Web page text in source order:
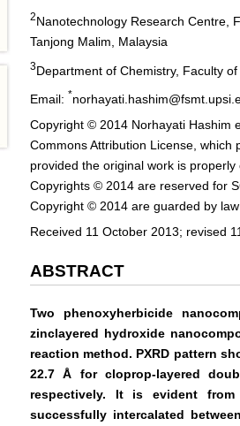
2Nanotechnology Research Centre,
Tanjong Malim, Malaysia
3Department of Chemistry, Faculty
Email: *
Copyright © 2014 Norhayati Hashim
Commons Attribution License, which
provided the original work is
Copyrights © 2014 are reserved for
Copyright © 2014 are guarded by
Received 11 October 2013; revised
ABSTRACT
Two phenoxyherbicide
zinclayered hydroxide
reaction method. PXRD pattern
22.7 Å for cloprop-layered
respectively. It is evident
successfully intercalated